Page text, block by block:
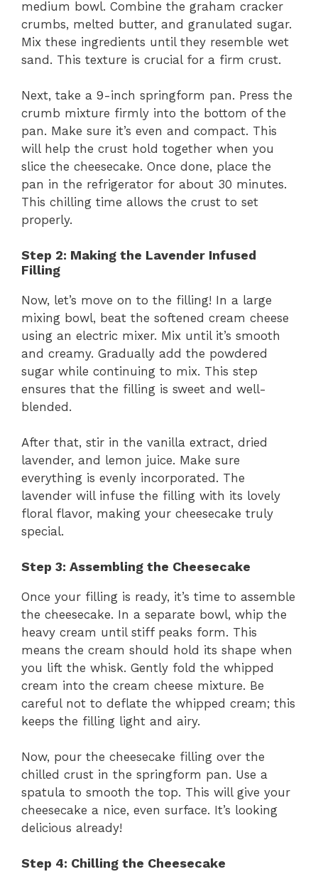
medium bowl. Combine the graham cracker
crumbs, melted butter, and granulated sugar.
Mix these ingredients until they resemble wet
sand. This texture is crucial for a firm crust.
Next, take a 9-inch springform pan. Press the
crumb mixture firmly into the bottom of the
pan. Make sure it’s even and compact. This
will help the crust hold together when you
slice the cheesecake. Once done, place the
pan in the refrigerator for about 30 minutes.
This chilling time allows the crust to set
properly.
Step 2: Making the Lavender Infused
Filling
Now, let’s move on to the filling! In a large
mixing bowl, beat the softened cream cheese
using an electric mixer. Mix until it’s smooth
and creamy. Gradually add the powdered
sugar while continuing to mix. This step
ensures that the filling is sweet and well-
blended.
After that, stir in the vanilla extract, dried
lavender, and lemon juice. Make sure
everything is evenly incorporated. The
lavender will infuse the filling with its lovely
floral flavor, making your cheesecake truly
special.
Step 3: Assembling the Cheesecake
Once your filling is ready, it’s time to assemble
the cheesecake. In a separate bowl, whip the
heavy cream until stiff peaks form. This
means the cream should hold its shape when
you lift the whisk. Gently fold the whipped
cream into the cream cheese mixture. Be
careful not to deflate the whipped cream; this
keeps the filling light and airy.
Now, pour the cheesecake filling over the
chilled crust in the springform pan. Use a
spatula to smooth the top. This will give your
cheesecake a nice, even surface. It’s looking
delicious already!
Step 4: Chilling the Cheesecake